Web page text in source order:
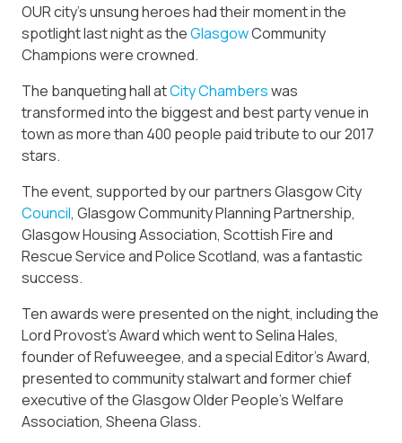
OUR city’s unsung heroes had their moment in the
spotlight last night as theGlasgowCommunity
Champions were crowned.
The banqueting hall atCity Chamberswas
transformed into the biggest and best party venue in
town as more than 400 people paid tribute to our 2017
stars.
The event, supported by our partners Glasgow City
Council, Glasgow Community Planning Partnership,
Glasgow Housing Association, Scottish Fire and
Rescue Service and Police Scotland, was a fantastic
success.
Ten awards were presented on the night, including the
Lord Provost’s Award which went to Selina Hales,
founder of Refuweegee, and a special Editor’s Award,
presented to community stalwart and former chief
executive of the Glasgow Older People’s Welfare
Association, Sheena Glass.